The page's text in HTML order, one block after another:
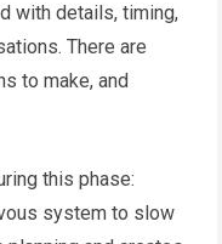
with details, timing,
There are
to make, and
this phase:
system to slow